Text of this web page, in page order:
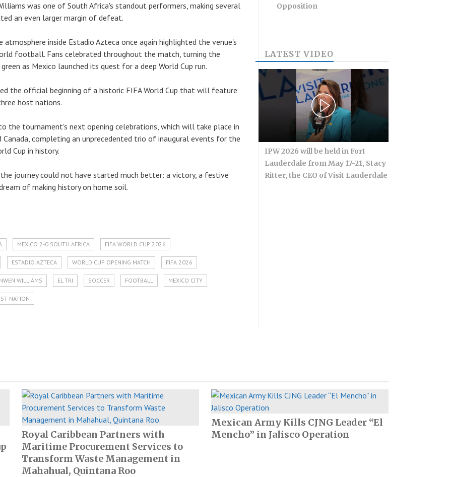
was one of South Africa's standout performers, making several
an even larger margin of defeat.
inside Estadio Azteca once again highlighted the venue's
football. Fans celebrated throughout the match, turning the
as Mexico launched its quest for a deep World Cup run.
the official beginning of a historic FIFA World Cup that will feature
host nations.
the tournament's next opening celebrations, which will take place in
Canada, completing an unprecedented trio of inaugural events for the
Cup in history.
journey could not have started much better: a victory, a festive
of making history on home soil.
MEXICO 2-0 SOUTH AFRICA FIFA WORLD CUP 2026
ESTADIO AZTECA WORLD CUP OPENING MATCH FIFA 2026
WILLIAMS EL TRI SOCCER FOOTBALL MEXICO CITY
NATION
Opposition
LATEST VIDEO
IPW 2026 will be held in Fort
Lauderdale from May 17-21, Stacy
Ritter, the CEO of Visit Lauderdale
Royal Caribbean Partners with
Maritime Procurement Services to
Transform Waste Management in
Mahahual, Quintana Roo
Mexican Army Kills CJNG Leader “El
Mencho” in Jalisco Operation